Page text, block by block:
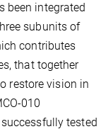
been integrated
subunits of
contributes
that together
restore vision in
010
tested